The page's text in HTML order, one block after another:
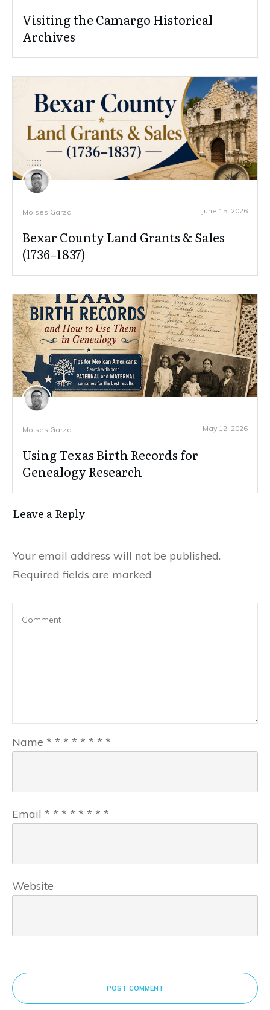
Visiting the Camargo Historical
Archives
Moises Garza June 15, 2026
Bexar County Land Grants & Sales
(1736–1837)
Moises Garza May 12, 2026
Using Texas Birth Records for
Genealogy Research
Leave a Reply
Your email address will not be published.
Required fields are marked
Name * * * * * * * *
Email * * * * * * * *
Website
POST COMMENT